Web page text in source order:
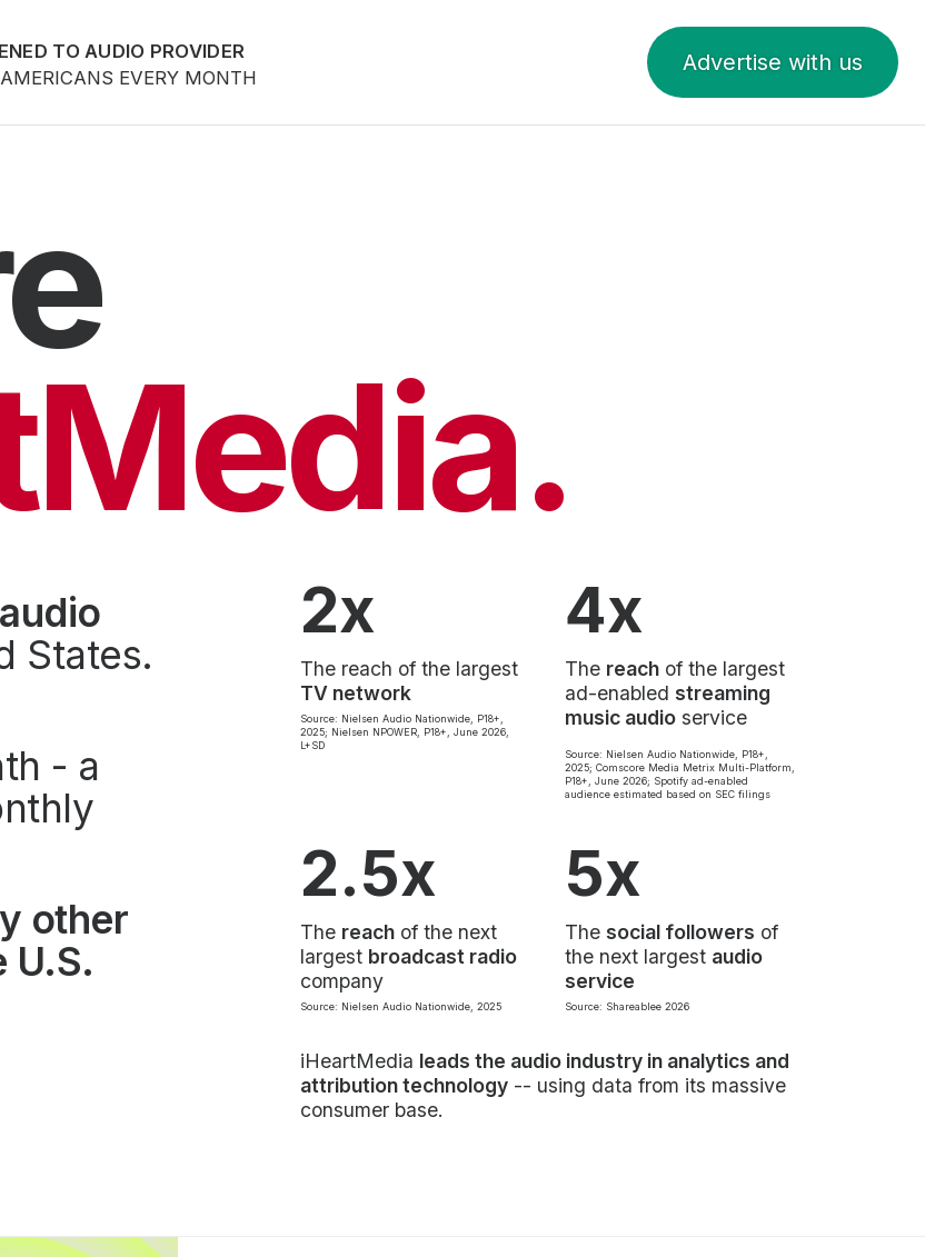
TO AUDIO PROVIDER
EVERY MONTH
Advertise with us
States.
- a
other
U.S.
2x
The reach of the largest
TV network
Source: Nielsen Audio Nationwide, P18+,
2025; Nielsen NPOWER, P18+, June 2026,
L+SD
4x
The reachof the largest
ad-enabled streaming
music audioservice
Source: Nielsen Audio Nationwide, P18+,
2025; Comscore Media Metrix Multi-Platform,
P18+, June 2026; Spotify ad-enabled
audience estimated based on SEC filings
2.5x
The reach of the next
largest broadcast radio
company
Source: Nielsen Audio Nationwide, 2025
5x
The social followers of
the next largest audio
service
Source: Shareablee 2026
iHeartMedia leads the audio industry in analytics and
attribution technology -- using data from its massive
consumer base.